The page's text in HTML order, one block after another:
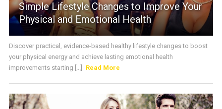
Simple Lifestyle Changes to Improve Your
Physical and Emotional Health
Discover practical, evidence-based healthy lifestyle changes to boost
your physical energy and achieve lasting emotional health
improvements starting [...]
Read More